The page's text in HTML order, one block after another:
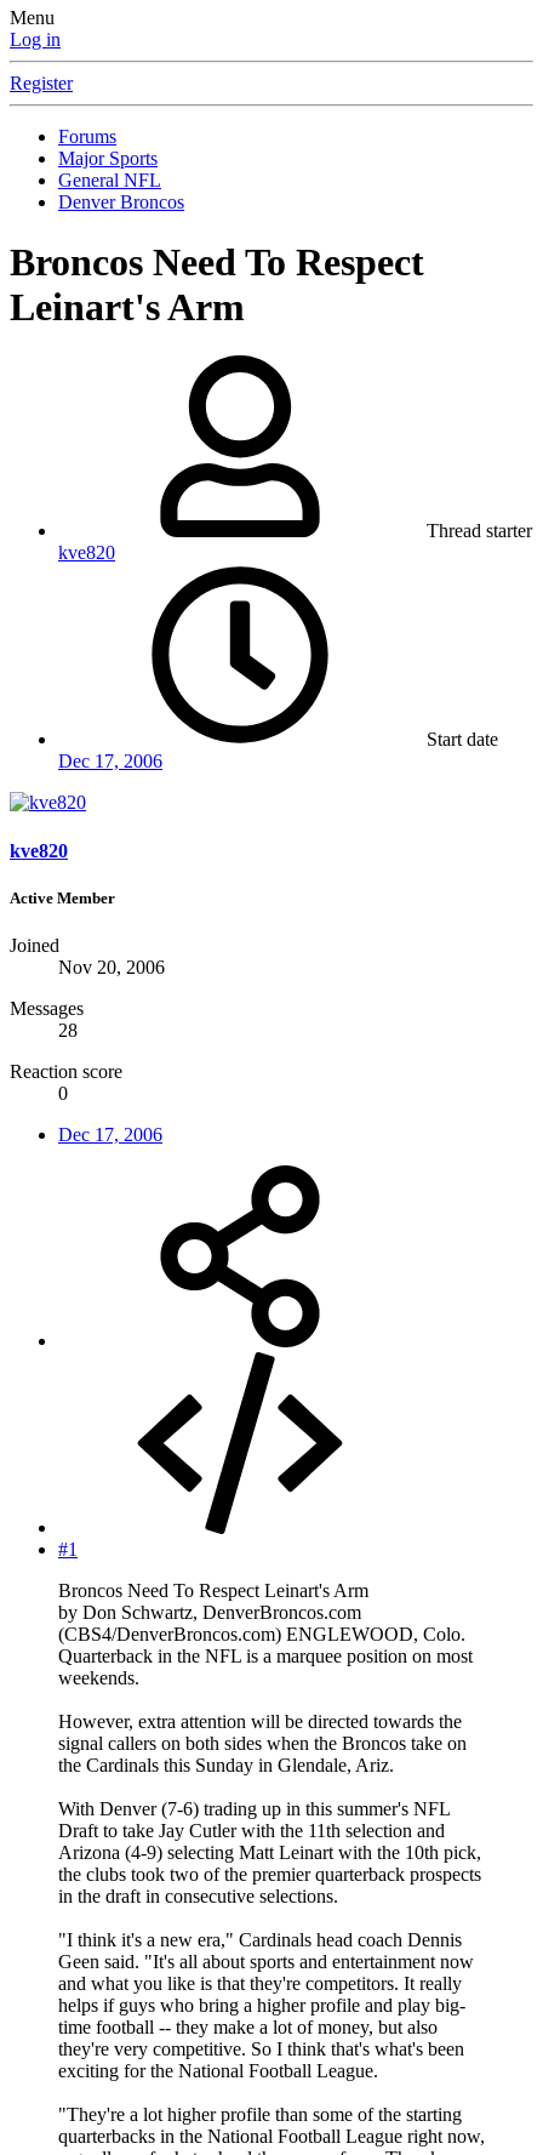
Menu
Log in
Register
Forums
Major Sports
General NFL
Denver Broncos
Broncos Need To Respect
Leinart's Arm
Thread starter
kve820
Start date
Dec 17, 2006
kve820
Active Member
Joined
Nov 20, 2006
Messages
28
Reaction score
0
Dec 17, 2006
#1
Broncos Need To Respect Leinart's Arm
by Don Schwartz, DenverBroncos.com
(CBS4/DenverBroncos.com) ENGLEWOOD, Colo.
Quarterback in the NFL is a marquee position on most
weekends.
However, extra attention will be directed towards the
signal callers on both sides when the Broncos take on
the Cardinals this Sunday in Glendale, Ariz.
With Denver (7-6) trading up in this summer's NFL
Draft to take Jay Cutler with the 11th selection and
Arizona (4-9) selecting Matt Leinart with the 10th pick,
the clubs took two of the premier quarterback prospects
in the draft in consecutive selections.
"I think it's a new era," Cardinals head coach Dennis
Geen said. "It's all about sports and entertainment now
and what you like is that they're competitors. It really
helps if guys who bring a higher profile and play big-
time football -- they make a lot of money, but also
they're very competitive. So I think that's what's been
exciting for the National Football League.
"They're a lot higher profile than some of the starting
quarterbacks in the National Football League right now,